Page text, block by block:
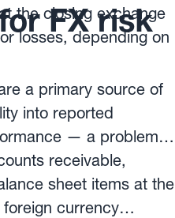
the closing exchange
losses, depending on
FX risk
a primary source of
into reported
— a problem
receivable,
sheet items at the
currency